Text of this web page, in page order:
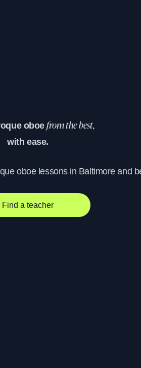
oboefrom the best,
with ease.
oboe lessons in Baltimore and
Find a teacher